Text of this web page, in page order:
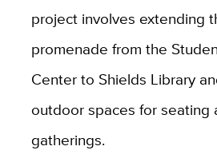
project involves extending
promenade from the
Center to Shields Library
outdoor spaces for seating
gatherings.